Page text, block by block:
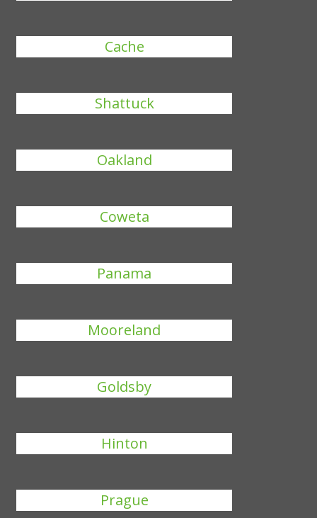
Cache
Shattuck
Oakland
Coweta
Panama
Mooreland
Goldsby
Hinton
Prague